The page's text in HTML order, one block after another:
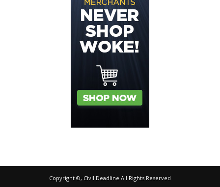
Copyright ©, Civil Deadline All Rights Reserved